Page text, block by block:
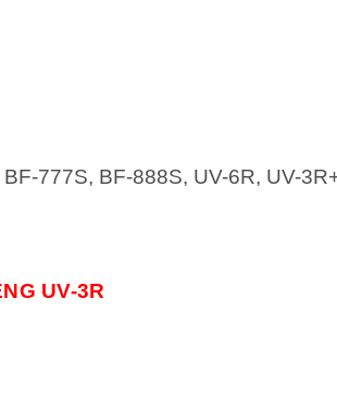
777S, BF-888S, UV-6R, UV-
UV-3R